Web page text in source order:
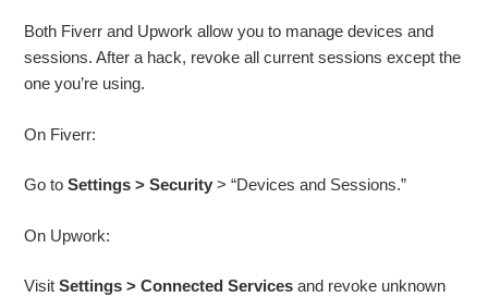
Both Fiverr and Upwork allow you to manage devices and
sessions. After a hack, revoke all current sessions except the
one you’re using.
On Fiverr:
Go toSettings > Security > “Devices and Sessions.”
On Upwork:
VisitSettings > Connected Services and revoke unknown